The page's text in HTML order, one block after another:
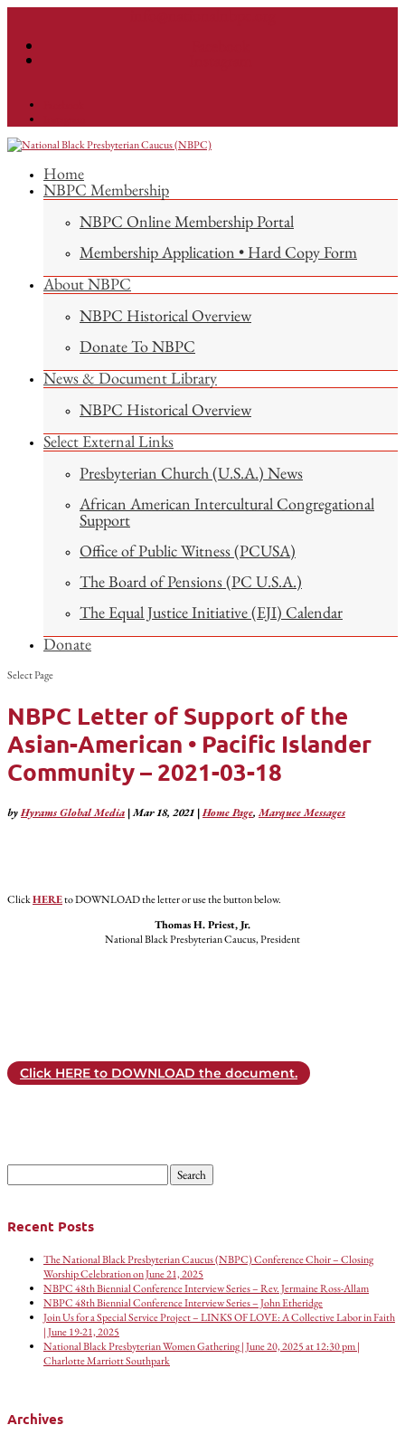
Home
NBPC Membership
NBPC Online Membership Portal
Membership Application • Hard Copy Form
About NBPC
NBPC Historical Overview
Donate To NBPC
News & Document Library
NBPC Historical Overview
Select External Links
Presbyterian Church (U.S.A.) News
African American Intercultural Congregational
Support
Office of Public Witness (PCUSA)
The Board of Pensions (PC U.S.A.)
The Equal Justice Initiative (EJI) Calendar
Donate
Select Page
NBPC Letter of Support of the
Asian-American • Pacific Islander
Community – 2021-03-18
byHyrams Global Media |Mar 18, 2021 |Home Page,Marquee Messages
ClickHEREto DOWNLOAD the letter or use the button below.
Thomas H. Priest, Jr.
National Black Presbyterian Caucus, President
Click HERE to DOWNLOAD the document.
for:
Recent Posts
The National Black Presbyterian Caucus (NBPC) Conference Choir – Closing
Worship Celebration on June 21, 2025
NBPC 48th Biennial Conference Interview Series – Rev. Jermaine Ross-Allam
NBPC 48th Biennial Conference Interview Series – John Etheridge
Join Us for a Special Service Project – LINKS OF LOVE: A Collective Labor in Faith
| June 19-21, 2025
National Black Presbyterian Women Gathering | June 20, 2025 at 12:30 pm |
Charlotte Marriott Southpark
Archives